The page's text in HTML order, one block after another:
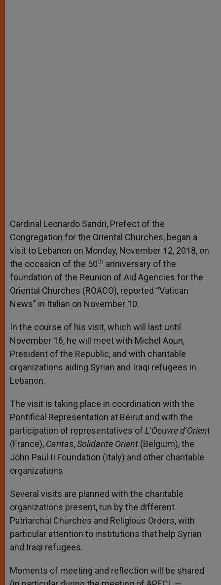
Cardinal Leonardo Sandri, Prefect of the
Congregation for the Oriental Churches, began a
visit to Lebanon on Monday, November 12, 2018, on
the occasion of the 50th anniversary of the
foundation of the Reunion of Aid Agencies for the
Oriental Churches (ROACO), reported “Vatican
News” in Italian on November 10.
In the course of his visit, which will last until
November 16, he will meet with Michel Aoun,
President of the Republic, and with charitable
organizations aiding Syrian and Iraqi refugees in
Lebanon.
The visit is taking place in coordination with the
Pontifical Representation at Beirut and with the
participation of representatives of L’Oeuvre d’Orient
(France), Caritas,Solidarite Orient (Belgium), the
John Paul II Foundation (Italy) and other charitable
organizations.
Several visits are planned with the charitable
organizations present, run by the different
Patriarchal Churches and Religious Orders, with
particular attention to institutions that help Syrian
and Iraqi refugees.
Moments of meeting and reflection will be shared